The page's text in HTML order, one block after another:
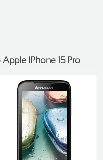
IPhone 15 Pro